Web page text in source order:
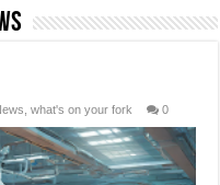
,what's on your fork 0